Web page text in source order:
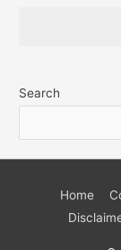
Search
Home